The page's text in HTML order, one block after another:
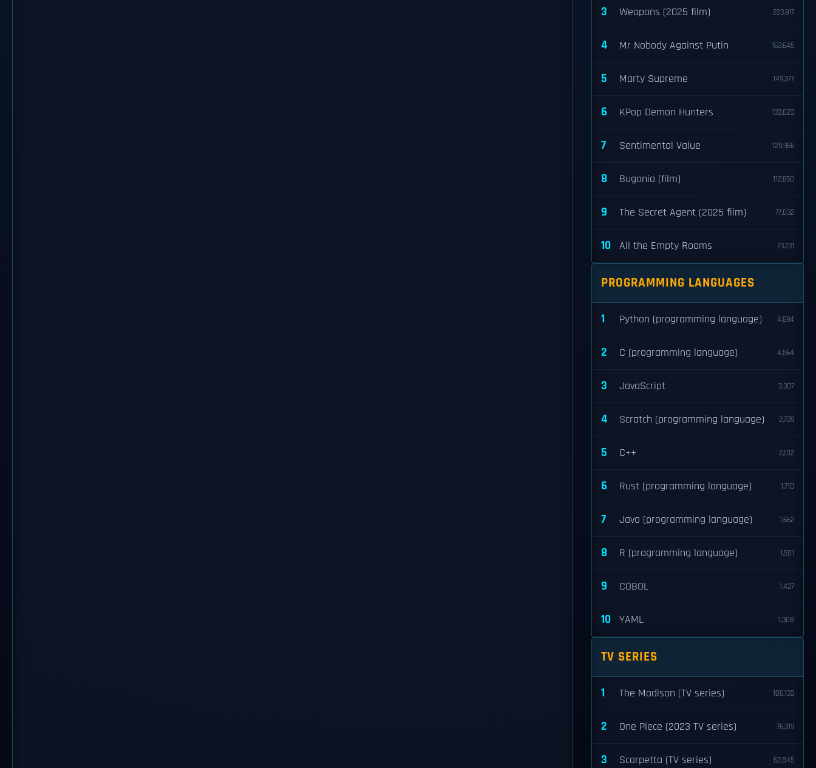
3 Weapons (2025 film) 223,917
4 Mr Nobody Against Putin 163,645
5 Marty Supreme 149,377
6 KPop Demon Hunters 133,023
7 Sentimental Value 129,966
8 Bugonia (film) 112,650
9 The Secret Agent (2025 film) 77,032
10 All the Empty Rooms 73,731
PROGRAMMING LANGUAGES
1 Python (programming language) 4,694
2 C (programming language) 4,564
3 JavaScript 3,307
4 Scratch (programming language) 2,739
5 C++ 2,012
6 Rust (programming language) 1,710
7 Java (programming language) 1,662
8 R (programming language) 1,501
9 COBOL 1,427
10 YAML 1,308
TV SERIES
1 The Madison (TV series) 106,133
2 One Piece (2023 TV series) 76,319
3 Scarpetta (TV series) 62,845